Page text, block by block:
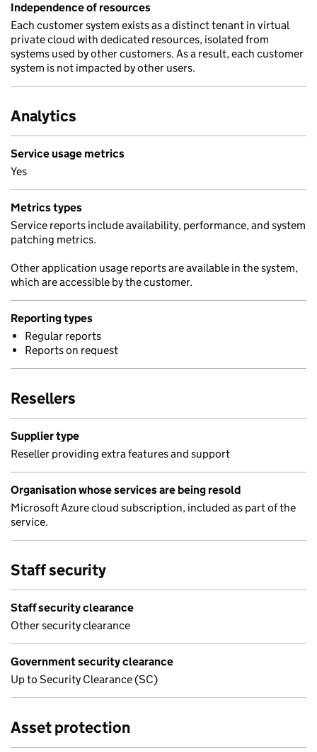
Independence of resources
Each customer system exists as a distinct tenant in virtual
private cloud with dedicated resources, isolated from
systems used by other customers. As a result, each customer
system is not impacted by other users.
Analytics
Service usage metrics
Yes
Metrics types
Service reports include availability, performance, and system
patching metrics.
Other application usage reports are available in the system,
which are accessible by the customer.
Reporting types
Regular reports
Reports on request
Resellers
Supplier type
Reseller providing extra features and support
Organisation whose services are being resold
Microsoft Azure cloud subscription, included as part of the
service.
Staff security
Staff security clearance
Other security clearance
Government security clearance
Up to Security Clearance (SC)
Asset protection